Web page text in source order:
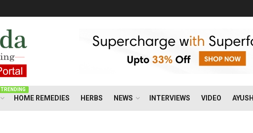
TRENDING
HOME REMEDIES HERBS NEWS INTERVIEWS VIDEO AYUSH